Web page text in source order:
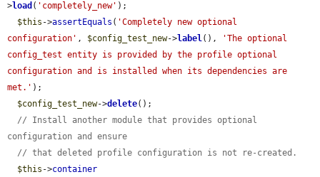
>load ( 'completely_new' );
$this ->assertEquals ( 'Completely new optional
configuration' , $config_test_new->label(),
'The optional
config_test entity is provided by the profile optional
configuration and is installed when its dependencies are
met.' );
$config_test_new->delete();
// Install another module that provides optional
configuration and ensure
// that deleted profile configuration is not re-created.
$this ->container